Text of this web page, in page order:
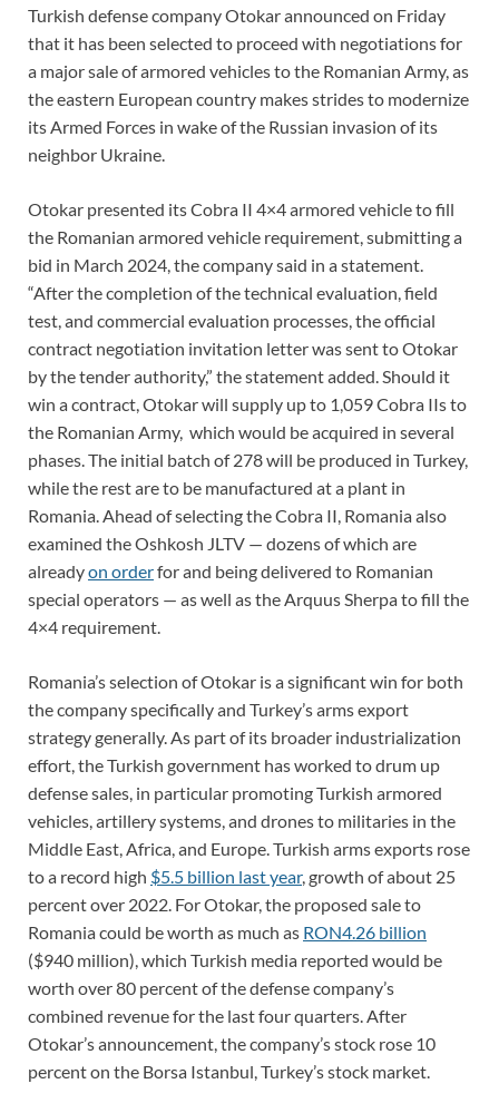
Turkish defense company Otokar announced on Friday
that it has been selected to proceed with negotiations for
a major sale of armored vehicles to the Romanian Army, as
the eastern European country makes strides to modernize
its Armed Forces in wake of the Russian invasion of its
neighbor Ukraine.
Otokar presented its Cobra II 4×4 armored vehicle to fill
the Romanian armored vehicle requirement, submitting a
bid in March 2024, the company said in a statement.
“After the completion of the technical evaluation, field
test, and commercial evaluation processes, the official
contract negotiation invitation letter was sent to Otokar
by the tender authority,” the statement added. Should it
win a contract, Otokar will supply up to 1,059 Cobra IIs to
the Romanian Army, which would be acquired in several
phases. The initial batch of 278 will be produced in Turkey,
while the rest are to be manufactured at a plant in
Romania. Ahead of selecting the Cobra II, Romania also
examined the Oshkosh JLTV — dozens of which are
alreadyon orderfor and being delivered to Romanian
special operators — as well as the Arquus Sherpa to fill the
4×4 requirement.
Romania’s selection of Otokar is a significant win for both
the company specifically and Turkey’s arms export
strategy generally. As part of its broader industrialization
effort, the Turkish government has worked to drum up
defense sales, in particular promoting Turkish armored
vehicles, artillery systems, and drones to militaries in the
Middle East, Africa, and Europe. Turkish arms exports rose
to a record high $5.5 billion last year, growth of about 25
percent over 2022. For Otokar, the proposed sale to
Romania could be worth as much as RON4.26 billion
($940 million), which Turkish media reported would be
worth over 80 percent of the defense company’s
combined revenue for the last four quarters. After
Otokar’s announcement, the company’s stock rose 10
percent on the Borsa Istanbul, Turkey’s stock market.